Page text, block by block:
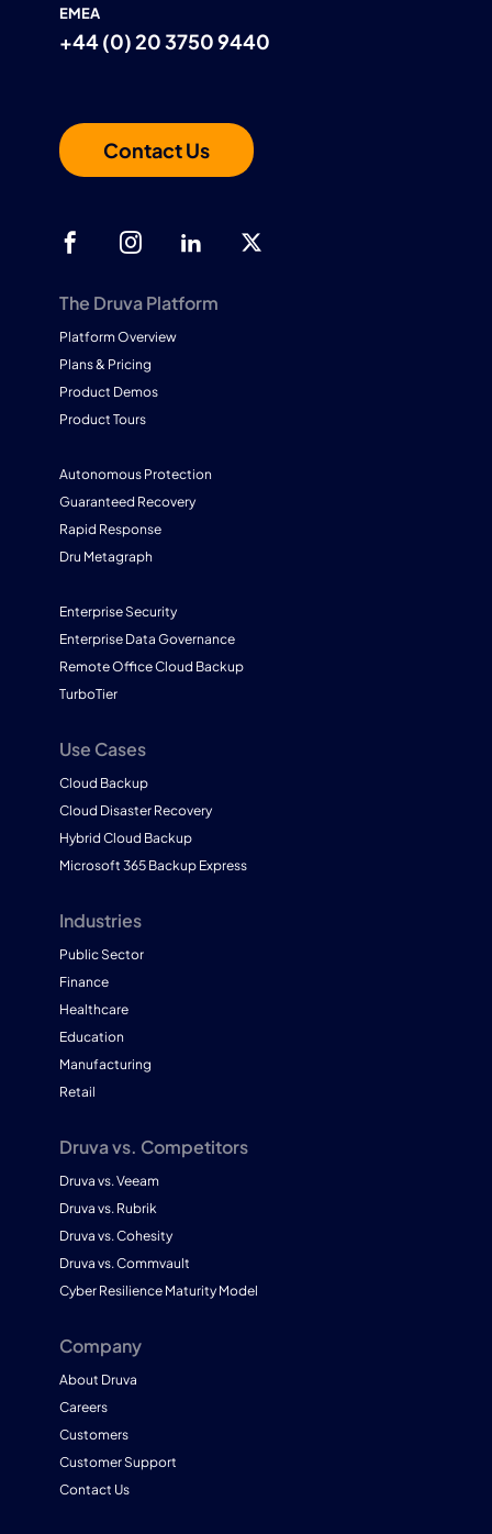
EMEA
+44 (0) 20 3750 9440
Contact Us
The Druva Platform
Platform Overview
Plans & Pricing
Product Demos
Product Tours
Autonomous Protection
Guaranteed Recovery
Rapid Response
Dru Metagraph
Enterprise Security
Enterprise Data Governance
Remote Office Cloud Backup
TurboTier
Use Cases
Cloud Backup
Cloud Disaster Recovery
Hybrid Cloud Backup
Microsoft 365 Backup Express
Industries
Public Sector
Finance
Healthcare
Education
Manufacturing
Retail
Druva vs. Competitors
Druva vs. Veeam
Druva vs. Rubrik
Druva vs. Cohesity
Druva vs. Commvault
Cyber Resilience Maturity Model
Company
About Druva
Careers
Customers
Customer Support
Contact Us